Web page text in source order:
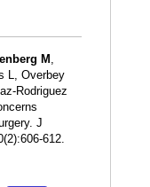
M,
L, Overbey
Rodriguez
J
612.